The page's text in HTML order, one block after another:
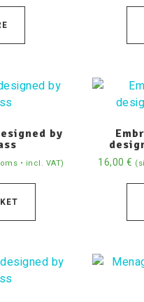
by
• incl. VAT)
16,00€